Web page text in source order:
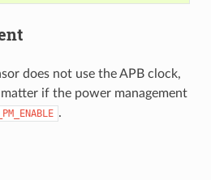
does not use the APB clock,
if the power management
.